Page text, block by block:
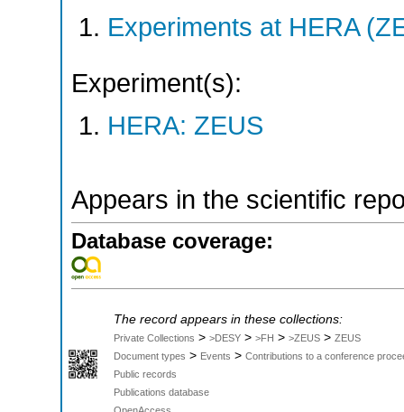
Experiments at HERA
Experiment(s):
HERA: ZEUS
Appears in the scientific
Database coverage:
The record appears in these collections:
Private Collections > >DESY > >FH > >ZEUS > ZEUS
Document types > Events > Contributions to a conference
Public records
Publications database
OpenAccess